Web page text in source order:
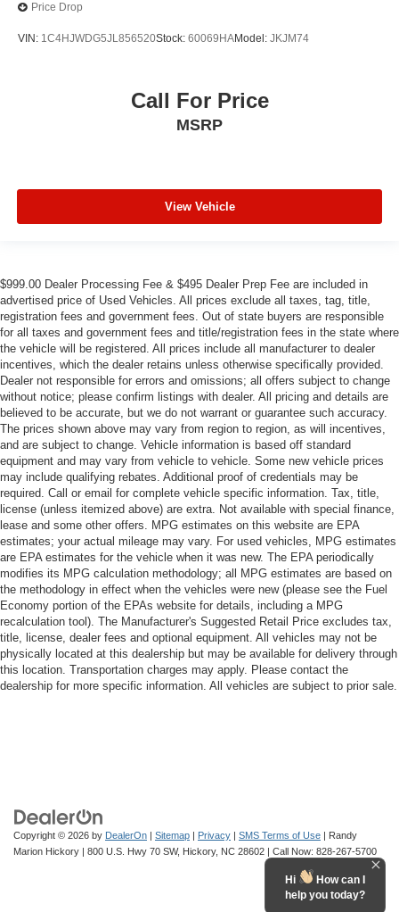
Price Drop
VIN: 1C4HJWDG5JL856520Stock: 60069HAModel: JKJM74
Call For Price
MSRP
View Vehicle
$999.00 Dealer Processing Fee & $495 Dealer Prep Fee are included in
advertised price of Used Vehicles. All prices exclude all taxes, tag, title,
registration fees and government fees. Out of state buyers are responsible
for all taxes and government fees and title/registration fees in the state where
the vehicle will be registered. All prices include all manufacturer to dealer
incentives, which the dealer retains unless otherwise specifically provided.
Dealer not responsible for errors and omissions; all offers subject to change
without notice; please confirm listings with dealer. All pricing and details are
believed to be accurate, but we do not warrant or guarantee such accuracy.
The prices shown above may vary from region to region, as will incentives,
and are subject to change. Vehicle information is based off standard
equipment and may vary from vehicle to vehicle. Some new vehicle prices
may include qualifying rebates. Additional proof of credentials may be
required. Call or email for complete vehicle specific information. Tax, title,
license (unless itemized above) are extra. Not available with special finance,
lease and some other offers. MPG estimates on this website are EPA
estimates; your actual mileage may vary. For used vehicles, MPG estimates
are EPA estimates for the vehicle when it was new. The EPA periodically
modifies its MPG calculation methodology; all MPG estimates are based on
the methodology in effect when the vehicles were new (please see the Fuel
Economy portion of the EPAs website for details, including a MPG
recalculation tool). The Manufacturer's Suggested Retail Price excludes tax,
title, license, dealer fees and optional equipment. All vehicles may not be
physically located at this dealership but may be available for delivery through
this location. Transportation charges may apply. Please contact the
dealership for more specific information. All vehicles are subject to prior sale.
Copyright © 2026 by DealerOn | Sitemap | Privacy | SMS Terms of Use | Randy
Marion Hickory | 800 U.S. Hwy 70 SW, Hickory, NC 28602 | Call Now: 828-267-5700
Hi
How can I
help you today?